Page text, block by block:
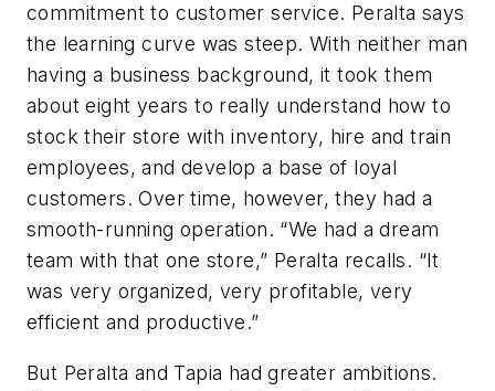
commitment to customer service. Peralta says
the learning curve was steep. With neither man
having a business background, it took them
about eight years to really understand how to
stock their store with inventory, hire and train
employees, and develop a base of loyal
customers. Over time, however, they had a
smooth-running operation. “We had a dream
team with that one store,” Peralta recalls. “It
was very organized, very profitable, very
efficient and productive.”
But Peralta and Tapia had greater ambitions.